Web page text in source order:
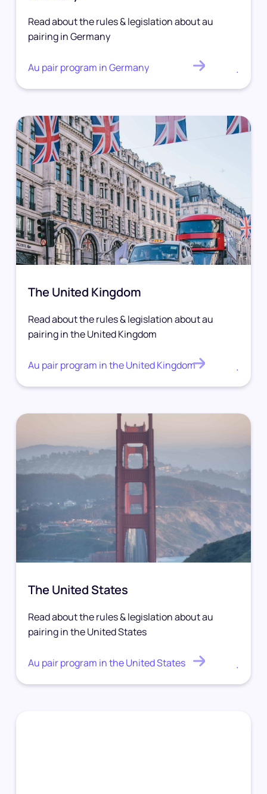
Read about the rules & legislation about au
pairing in Germany
Au pair program in Germany .
The United Kingdom
Read about the rules & legislation about au
pairing in the United Kingdom
Au pair program in the United Kingdom .
The United States
Read about the rules & legislation about au
pairing in the United States
Au pair program in the United States .